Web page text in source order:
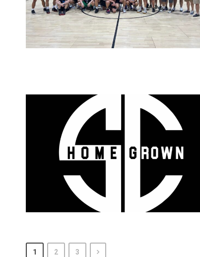
March 12, 2023 admin
October 18, 2022 admin
1 2 3